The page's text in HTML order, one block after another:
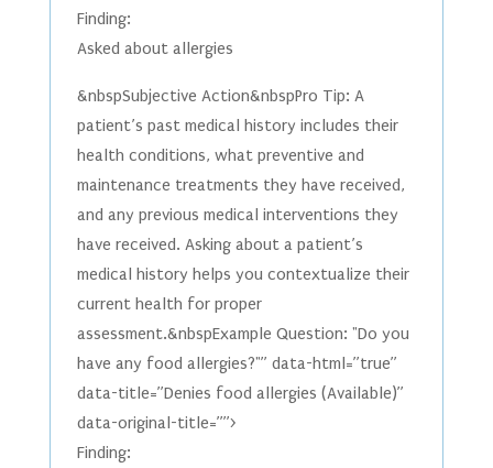
Finding:
Asked about allergies
&nbspSubjective Action&nbspPro Tip: A
patient’s past medical history includes their
health conditions, what preventive and
maintenance treatments they have received,
and any previous medical interventions they
have received. Asking about a patient’s
medical history helps you contextualize their
current health for proper
assessment.&nbspExample Question: "Do you
have any food allergies?"” data-html=”true”
data-title=”Denies food allergies (Available)”
data-original-title=””>
Finding: